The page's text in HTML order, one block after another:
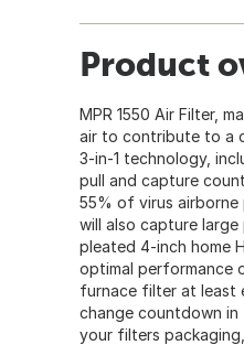
Product
MPR 1550 Air Filter,
air to contribute to a
3-in-1 technology,
pull and capture
55% of virus airborne
will also capture large
pleated 4-inch home
optimal performance
furnace filter at least
change countdown in
your filters